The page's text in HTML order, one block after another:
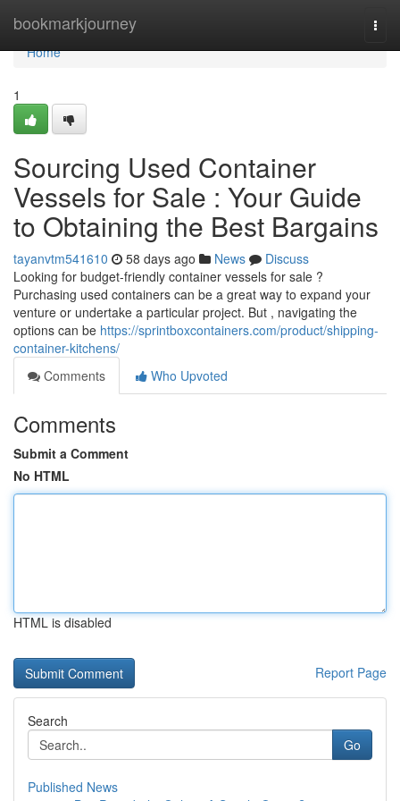
bookmarkjourney
Home
Home
1
Sourcing Used Container
Vessels for Sale : Your Guide
to Obtaining the Best Bargains
tayanvtm541610 58 days ago News
Discuss
Looking for budget-friendly container vessels for sale ?
Purchasing used containers can be a great way to expand your
venture or undertake a particular project. But , navigating the
options can be https://sprintboxcontainers.com/product/shipping-
container-kitchens/
Comments
Who Upvoted
Comments
Submit a Comment
No HTML
HTML is disabled
Report Page
Search
Go
Published News